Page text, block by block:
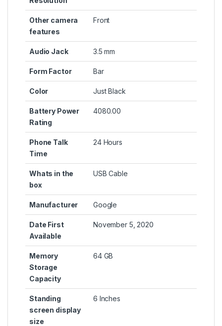
Other camera
features
Front
Audio Jack 3.5 mm
Form Factor Bar
Color Just Black
Battery Power
Rating
4080.00
Phone Talk
Time
24 Hours
Whats in the
box
USB Cable
Manufacturer Google
Date First
Available
November 5, 2020
Memory
Storage
Capacity
64 GB
Standing
screen display
size
6 Inches